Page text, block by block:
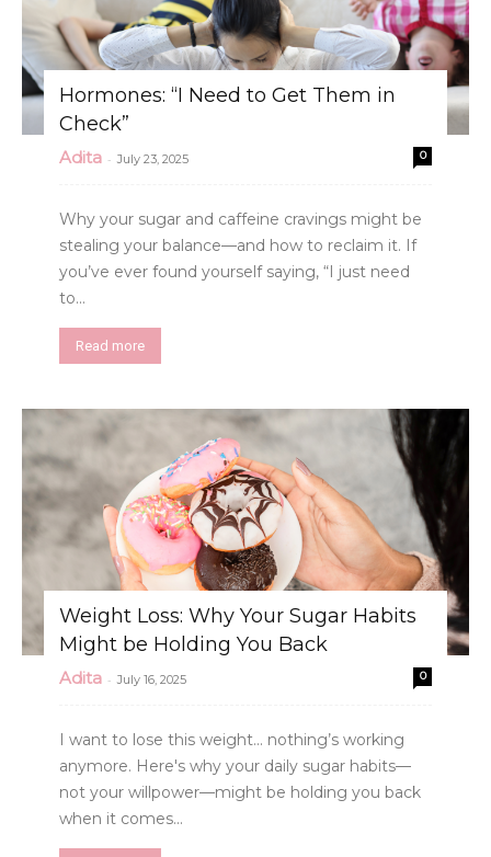
Hormones: “I Need to Get Them in
Check”
Adita - July 23, 2025 0
Why your sugar and caffeine cravings might be
stealing your balance—and how to reclaim it. If
you’ve ever found yourself saying, “I just need
to...
Read more
Weight Loss: Why Your Sugar Habits
Might be Holding You Back
Adita - July 16, 2025 0
I want to lose this weight... nothing’s working
anymore. Here's why your daily sugar habits—
not your willpower—might be holding you back
when it comes...